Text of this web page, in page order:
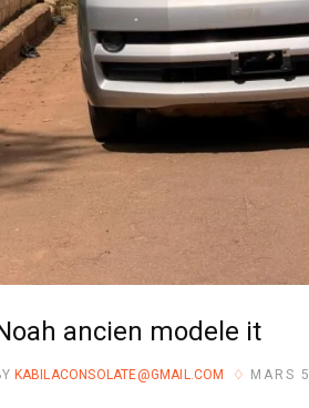
ancien modele it
KABILACONSOLATE@GMAIL.COM MARS